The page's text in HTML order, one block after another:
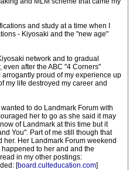
and study at a time when I
- Kiyosaki and the "new age"
network and to gradual
even after the ABC "4 Corners"
proud of my experience up
my life destroyed my career and
to do Landmark Forum with
her to go as she said it may
of Landmark at this time but it
You". Part of me still though that
Her Landmark Forum weekend
to her and and the
in my other postings:
[board.culteducation.com]